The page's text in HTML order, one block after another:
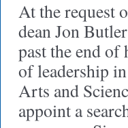
At the request
dean Jon
past the end
of leadership
Arts and
appoint a